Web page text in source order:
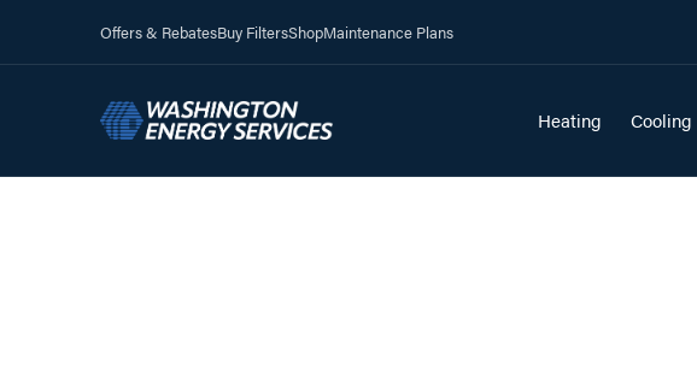
Offers & RebatesBuy FiltersShopMaintenance Plans
Heating Cooling